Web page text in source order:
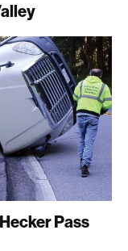
Pass